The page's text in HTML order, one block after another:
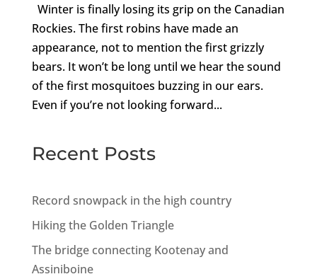
Winter is finally losing its grip on the Canadian
Rockies. The first robins have made an
appearance, not to mention the first grizzly
bears. It won’t be long until we hear the sound
of the first mosquitoes buzzing in our ears.
Even if you’re not looking forward...
Recent Posts
Record snowpack in the high country
Hiking the Golden Triangle
The bridge connecting Kootenay and
Assiniboine